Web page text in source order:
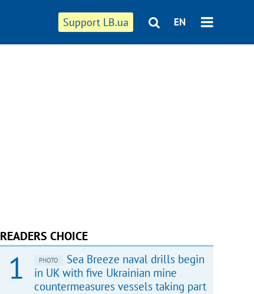
Support LB.ua EN
READERS CHOICE
PHOTO
Sea Breeze naval drills begin
in UK with five Ukrainian mine
countermeasures vessels taking part